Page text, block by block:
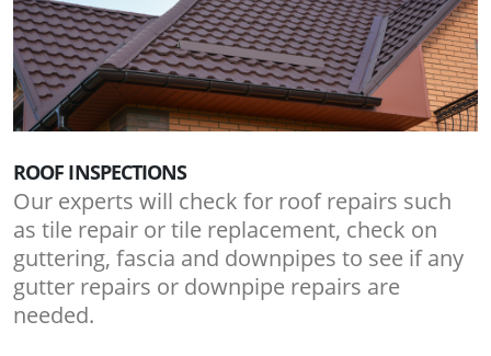
ROOF INSPECTIONS
Our experts will check for roof repairs such
as tile repair or tile replacement, check on
guttering, fascia and downpipes to see if any
gutter repairs or downpipe repairs are
needed.